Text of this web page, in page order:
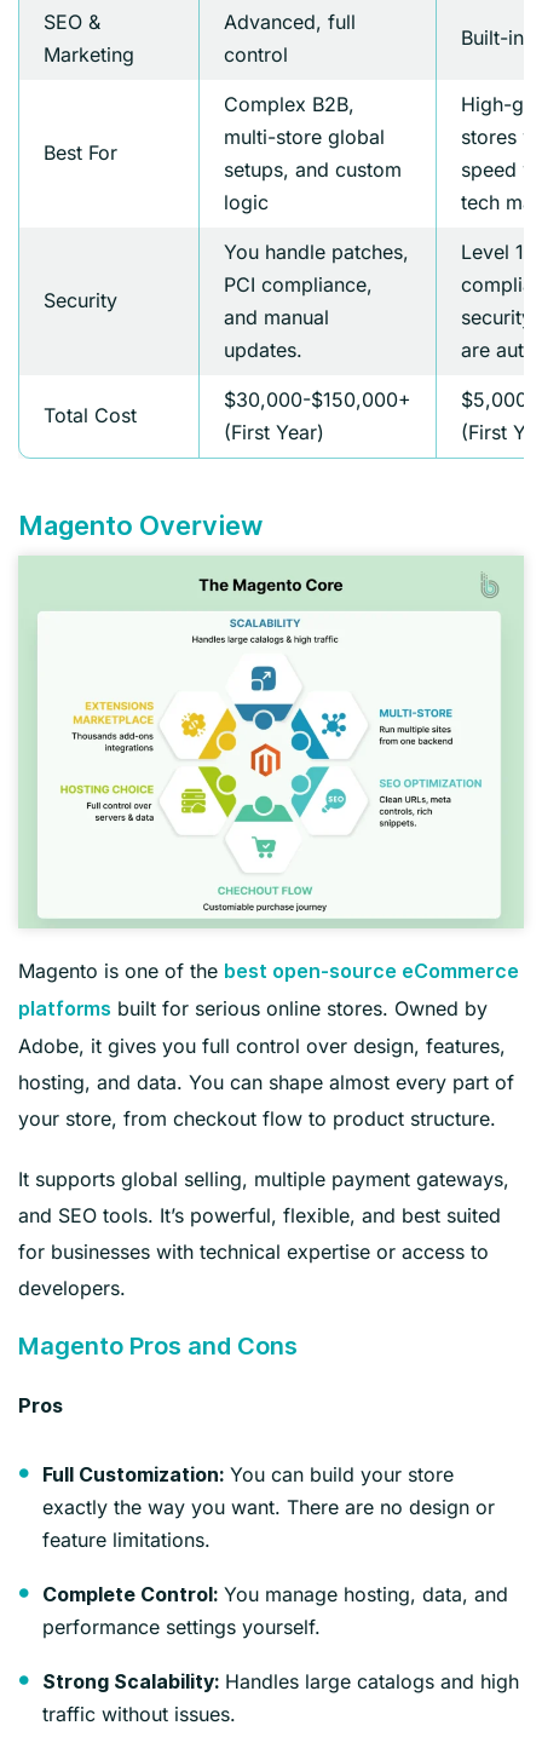
SEO &
Marketing
Advanced, full
control
Built-in
Best For
Complex B2B,
multi-store global
setups, and custom
logic
High-
stores
speed
tech
Security
You handle patches,
PCI compliance,
and manual
updates.
Level 1
security
are
Total Cost
$30,000-$150,000+
(First Year)
$5,000-
(First
Magento Overview
Magento is one of the best open-source eCommerce
platforms built for serious online stores. Owned by
Adobe, it gives you full control over design, features,
hosting, and data. You can shape almost every part of
your store, from checkout flow to product structure.
It supports global selling, multiple payment gateways,
and SEO tools. It’s powerful, flexible, and best suited
for businesses with technical expertise or access to
developers.
Magento Pros and Cons
Pros
Full Customization: You can build your store
exactly the way you want. There are no design or
feature limitations.
Complete Control: You manage hosting, data, and
performance settings yourself.
Strong Scalability: Handles large catalogs and high
traffic without issues.